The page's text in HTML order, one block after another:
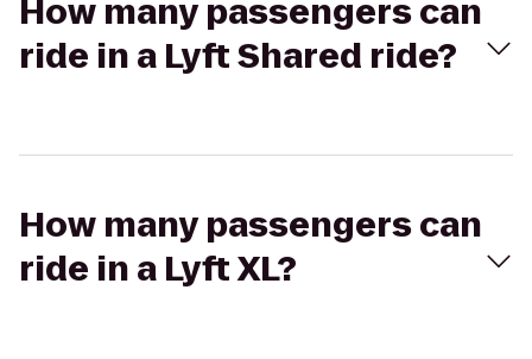
How many passengers can
ride in a Lyft Shared ride?
How many passengers can
ride in a Lyft XL?